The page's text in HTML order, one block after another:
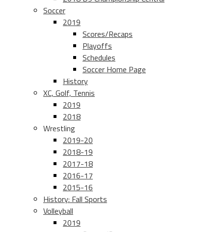
Soccer
2019
Scores/Recaps
Playoffs
Schedules
Soccer Home Page
History
XC, Golf, Tennis
2019
2018
Wrestling
2019-20
2018-19
2017-18
2016-17
2015-16
History: Fall Sports
Volleyball
2019